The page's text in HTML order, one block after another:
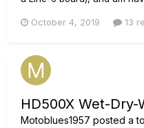
HD500X, so I calibrated it
October 4, 2019 13
HD500X Wet-Dry-
Motoblues1957 posted a